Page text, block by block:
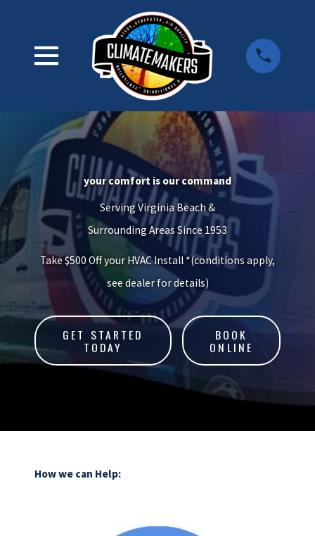
your comfort is our command
Serving Virginia Beach &
Surrounding Areas Since 1953
Take $500 Off your HVAC Install *(conditions apply,
see dealer for details)
GET STARTED
TODAY
BOOK
ONLINE
How we can Help: